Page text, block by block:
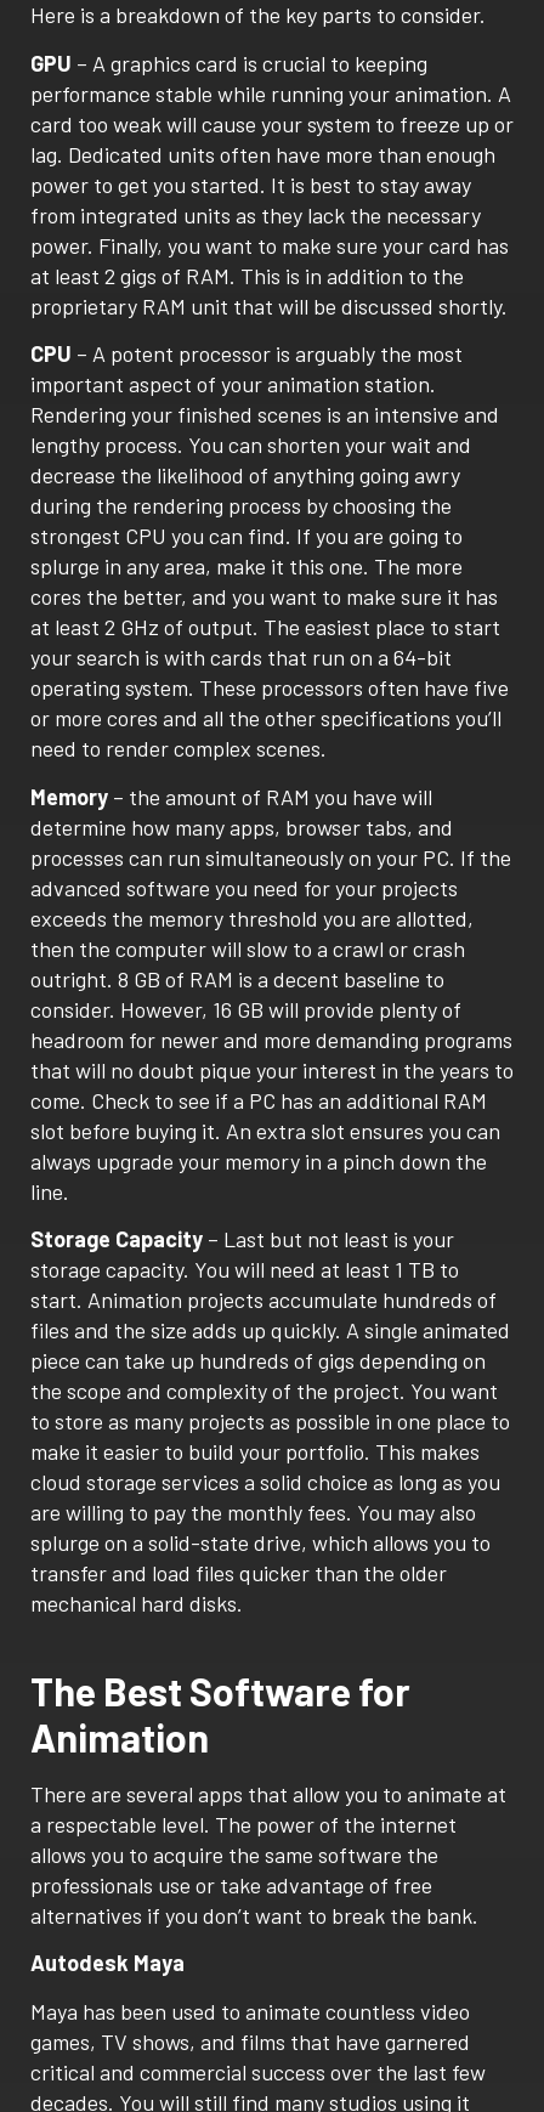
Here is a breakdown of the key parts to consider.
GPU – A graphics card is crucial to keeping
performance stable while running your animation. A
card too weak will cause your system to freeze up or
lag. Dedicated units often have more than enough
power to get you started. It is best to stay away
from integrated units as they lack the necessary
power. Finally, you want to make sure your card has
at least 2 gigs of RAM. This is in addition to the
proprietary RAM unit that will be discussed shortly.
CPU – A potent processor is arguably the most
important aspect of your animation station.
Rendering your finished scenes is an intensive and
lengthy process. You can shorten your wait and
decrease the likelihood of anything going awry
during the rendering process by choosing the
strongest CPU you can find. If you are going to
splurge in any area, make it this one. The more
cores the better, and you want to make sure it has
at least 2 GHz of output. The easiest place to start
your search is with cards that run on a 64-bit
operating system. These processors often have five
or more cores and all the other specifications you’ll
need to render complex scenes.
Memory – the amount of RAM you have will
determine how many apps, browser tabs, and
processes can run simultaneously on your PC. If the
advanced software you need for your projects
exceeds the memory threshold you are allotted,
then the computer will slow to a crawl or crash
outright. 8 GB of RAM is a decent baseline to
consider. However, 16 GB will provide plenty of
headroom for newer and more demanding programs
that will no doubt pique your interest in the years to
come. Check to see if a PC has an additional RAM
slot before buying it. An extra slot ensures you can
always upgrade your memory in a pinch down the
line.
Storage Capacity – Last but not least is your
storage capacity. You will need at least 1 TB to
start. Animation projects accumulate hundreds of
files and the size adds up quickly. A single animated
piece can take up hundreds of gigs depending on
the scope and complexity of the project. You want
to store as many projects as possible in one place to
make it easier to build your portfolio. This makes
cloud storage services a solid choice as long as you
are willing to pay the monthly fees. You may also
splurge on a solid-state drive, which allows you to
transfer and load files quicker than the older
mechanical hard disks.
The Best Software for
Animation
There are several apps that allow you to animate at
a respectable level. The power of the internet
allows you to acquire the same software the
professionals use or take advantage of free
alternatives if you don’t want to break the bank.
Autodesk Maya
Maya has been used to animate countless video
games, TV shows, and films that have garnered
critical and commercial success over the last few
decades. You will still find many studios using it